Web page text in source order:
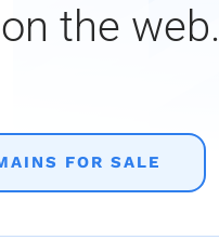
the web.
FOR SALE